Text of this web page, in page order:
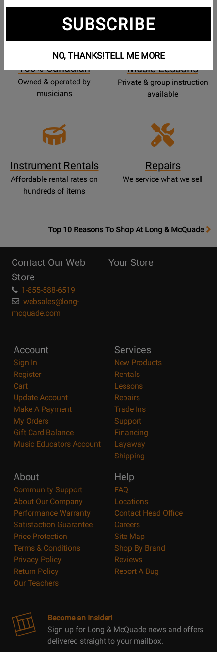
100% Canadian
Owned & operated by
musicians
Lessons
Page
Music Lessons
Private & group instruction
available
Instrument Rentals
Affordable rental rates on
hundreds of items
Repairs
We service what we sell
OpensTop
Page
Top 10 Reasons To Shop At Long & McQuade
Contact Our Web
Store
1-855-588-6519
websales@long-
mcquade.com
Your Store
Account
Sign In
Register
Cart
Update Account
Make A Payment
My Orders
Gift Card Balance
Music Educators Account
Services
New Products
Rentals
Lessons
Repairs
Trade Ins
Support
Financing
Layaway
Shipping
About
Community Support
About Our Company
Performance Warranty
Satisfaction Guarantee
Price Protection
Terms & Conditions
Privacy Policy
Return Policy
Our Teachers
Help
FAQ
Locations
Contact Head Office
Careers
Site Map
Shop By Brand
Reviews
Report A Bug
Become an Insider!
Sign up for Long & McQuade news and offers
delivered straight to your mailbox.
SUBSCRIBE
NO, THANKS!TELL ME MORE